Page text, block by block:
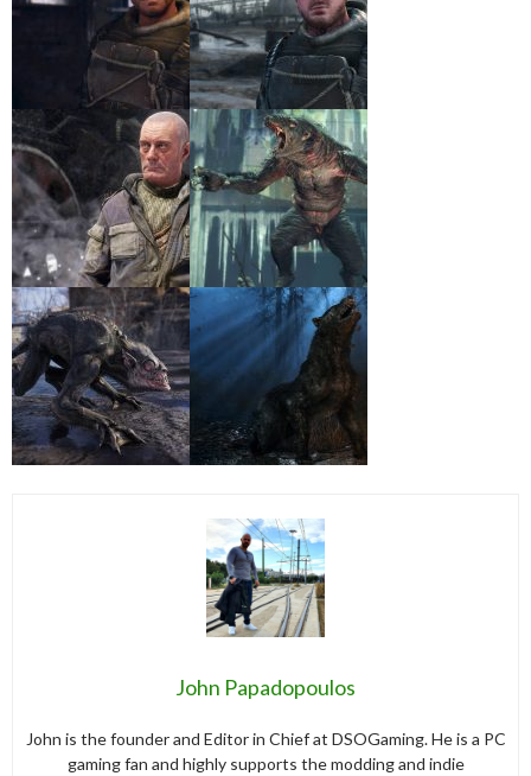
John Papadopoulos
John is the founder and Editor in Chief at DSOGaming. He is a PC
gaming fan and highly supports the modding and indie